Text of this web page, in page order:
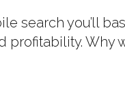
search you’ll
Why